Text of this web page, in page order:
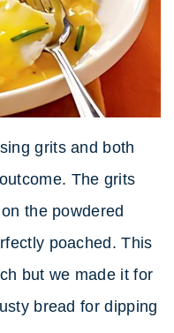
grits and both
The grits
the powdered
poached. This
but we made it for
bread for dipping